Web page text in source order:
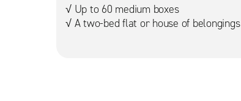
√ Up to 60 medium boxes
√ A two-bed flat or house of belongings